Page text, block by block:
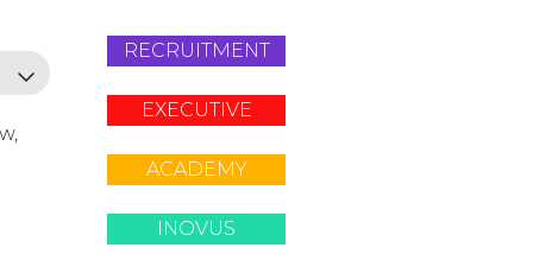
RECRUITMENT
EXECUTIVE
ACADEMY
INOVUS